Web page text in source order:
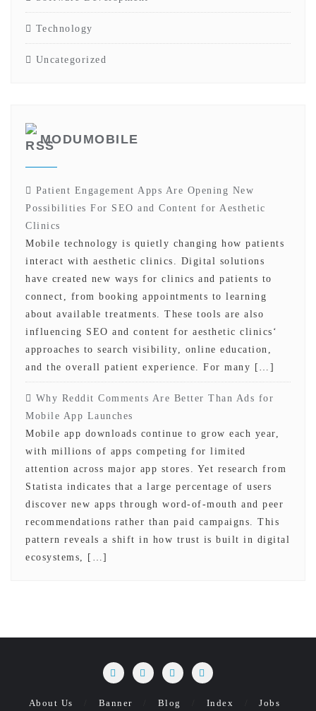
Technology
Uncategorized
MODUMOBILE
Patient Engagement Apps Are Opening New
Possibilities For SEO and Content for Aesthetic
Clinics
Mobile technology is quietly changing how patients
interact with aesthetic clinics. Digital solutions
have created new ways for clinics and patients to
connect, from booking appointments to learning
about available treatments. These tools are also
influencing SEO and content for aesthetic clinics‘
approaches to search visibility, online education,
and the overall patient experience. For many […]
Why Reddit Comments Are Better Than Ads for
Mobile App Launches
Mobile app downloads continue to grow each year,
with millions of apps competing for limited
attention across major app stores. Yet research from
Statista indicates that a large percentage of users
discover new apps through word-of-mouth and peer
recommendations rather than paid campaigns. This
pattern reveals a shift in how trust is built in digital
ecosystems, […]
About Us Banner Blog Index Jobs